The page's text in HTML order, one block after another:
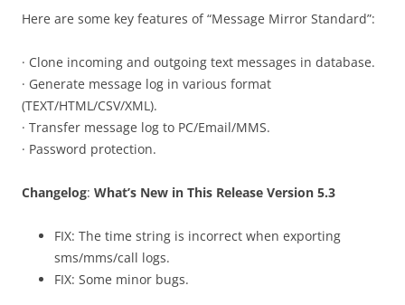
Here are some key features of “Message Mirror Standard”:
· Clone incoming and outgoing text messages in database.
· Generate message log in various format
(TEXT/HTML/CSV/XML).
· Transfer message log to PC/Email/MMS.
· Password protection.
Changelog: What’s New in This Release Version 5.3
FIX: The time string is incorrect when exporting
sms/mms/call logs.
FIX: Some minor bugs.